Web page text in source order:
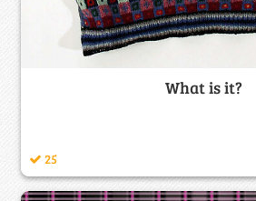
What is it?
25